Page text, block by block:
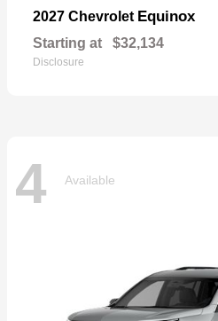
2027 Chevrolet Equinox
Starting at $32,134
Disclosure
4 Available